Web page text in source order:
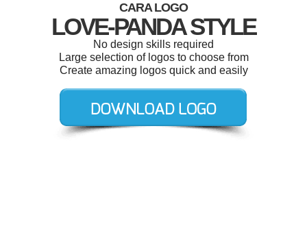
CARA LOGO
LOVE-PANDA STYLE
No design skills required
Large selection of logos to choose from
Create amazing logos quick and easily